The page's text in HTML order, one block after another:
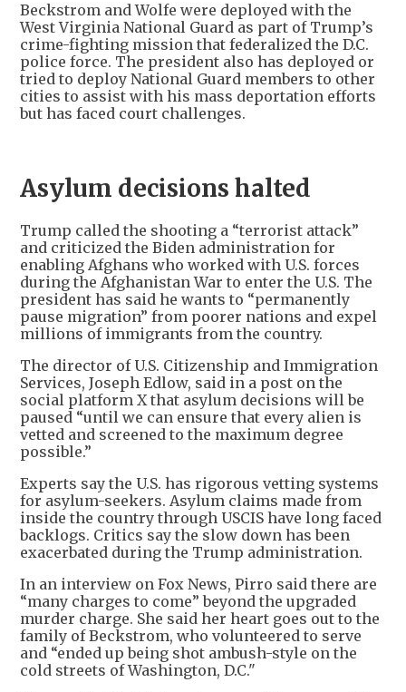
Beckstrom and Wolfe were deployed with the
West Virginia National Guard as part of Trump’s
crime-fighting mission that federalized the D.C.
police force. The president also has deployed or
tried to deploy National Guard members to other
cities to assist with his mass deportation efforts
but has faced court challenges.
Asylum decisions halted
Trump called the shooting a “terrorist attack”
and criticized the Biden administration for
enabling Afghans who worked with U.S. forces
during the Afghanistan War to enter the U.S. The
president has said he wants to “permanently
pause migration” from poorer nations and expel
millions of immigrants from the country.
The director of U.S. Citizenship and Immigration
Services, Joseph Edlow, said in a post on the
social platform X that asylum decisions will be
paused “until we can ensure that every alien is
vetted and screened to the maximum degree
possible.”
Experts say the U.S. has rigorous vetting systems
for asylum-seekers. Asylum claims made from
inside the country through USCIS have long faced
backlogs. Critics say the slow down has been
exacerbated during the Trump administration.
In an interview on Fox News, Pirro said there are
“many charges to come” beyond the upgraded
murder charge. She said her heart goes out to the
family of Beckstrom, who volunteered to serve
and “ended up being shot ambush-style on the
cold streets of Washington, D.C."